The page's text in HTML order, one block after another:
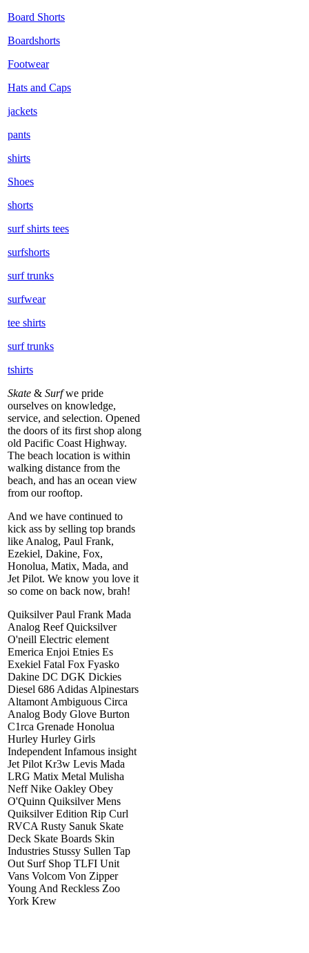
Board Shorts
Boardshorts
Footwear
Hats and Caps
jackets
pants
shirts
Shoes
shorts
surf shirts tees
surfshorts
surf trunks
surfwear
tee shirts
surf trunks
tshirts
Skate & Surfwe pride
ourselves on knowledge,
service, and selection. Opened
the doors of its first shop along
old Pacific Coast Highway.
The beach location is within
walking distance from the
beach, and has an ocean view
from our rooftop.
And we have continued to
kick ass by selling top brands
like Analog, Paul Frank,
Ezekiel, Dakine, Fox,
Honolua, Matix, Mada, and
Jet Pilot. We know you love it
so come on back now, brah!
Quiksilver Paul Frank Mada
Analog Reef Quicksilver
O'neill Electric element
Emerica Enjoi Etnies Es
Exekiel Fatal Fox Fyasko
Dakine DC DGK Dickies
Diesel 686 Adidas Alpinestars
Altamont Ambiguous Circa
Analog Body Glove Burton
C1rca Grenade Honolua
Hurley Hurley Girls
Independent Infamous insight
Jet Pilot Kr3w Levis Mada
LRG Matix Metal Mulisha
Neff Nike Oakley Obey
O'Quinn Quiksilver Mens
Quiksilver Edition Rip Curl
RVCA Rusty Sanuk Skate
Deck Skate Boards Skin
Industries Stussy Sullen Tap
Out Surf Shop TLFI Unit
Vans Volcom Von Zipper
Young And Reckless Zoo
York Krew